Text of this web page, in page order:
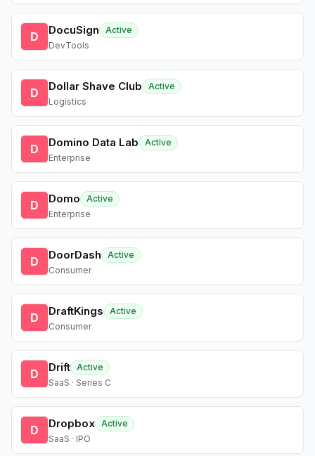
D DocuSign
Active
DevTools
D Dollar Shave Club
Active
Logistics
D Domino Data Lab
Active
Enterprise
D Domo
Active
Enterprise
D DoorDash
Active
Consumer
D DraftKings
Active
Consumer
D Drift Active
SaaS · Series C
D Dropbox Active
SaaS · IPO